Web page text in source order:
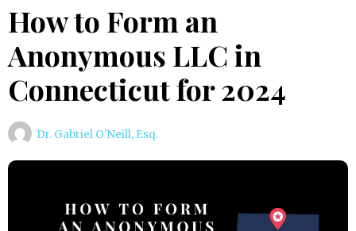
How to Form an
Anonymous LLC in
Connecticut for 2024
Dr. Gabriel O'Neill, Esq.